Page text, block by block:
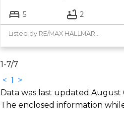
5 2
Listed by RE/MAX HALLMARK YORK GROUP REALTY LTD.
1-7/7
< 1
>
Data was last updated August
The enclosed information